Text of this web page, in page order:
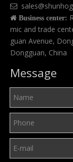

 Business center:
mic and trade
guan Avenue,
Dongguan, China
Message